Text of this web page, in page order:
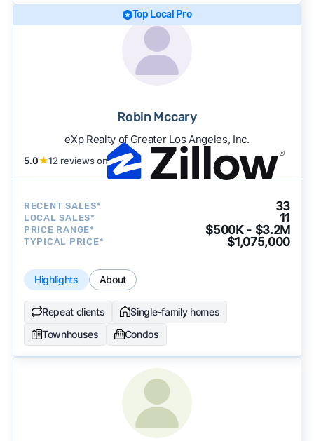
Top Local Pro
Robin Mccary
eXp Realty of Greater Los Angeles, Inc.
5.0★12 reviews on
RECENT SALES* 33
LOCAL SALES* 11
PRICE RANGE* $500K - $3.2M
TYPICAL PRICE* $1,075,000
Highlights About
Repeat clients
Single-family homes
Townhouses
Condos